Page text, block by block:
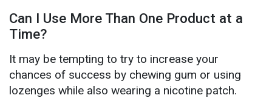
Can I Use More Than One Product at a
Time?
It may be tempting to try to increase your
chances of success by chewing gum or using
lozenges while also wearing a nicotine patch.